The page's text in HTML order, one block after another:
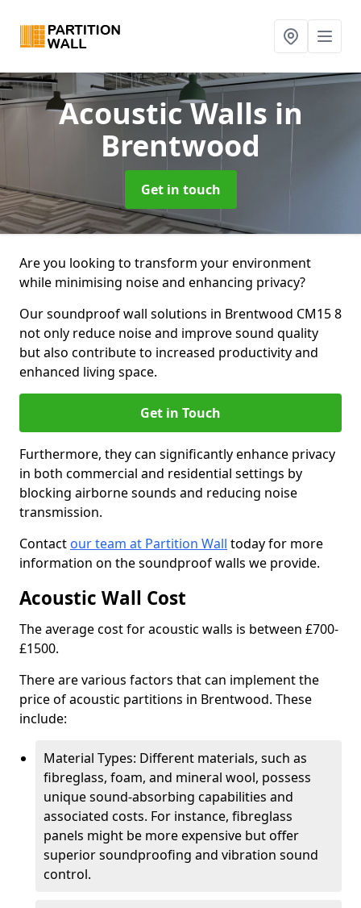
Acoustic Walls in
Brentwood
Get in touch
Are you looking to transform your environment
while minimising noise and enhancing privacy?
Our soundproof wall solutions in Brentwood CM15 8
not only reduce noise and improve sound quality
but also contribute to increased productivity and
enhanced living space.
Get in Touch
Furthermore, they can significantly enhance privacy
in both commercial and residential settings by
blocking airborne sounds and reducing noise
transmission.
Contact our team at Partition Wall today for more
information on the soundproof walls we provide.
Acoustic Wall Cost
The average cost for acoustic walls is between £700-
£1500.
There are various factors that can implement the
price of acoustic partitions in Brentwood. These
include:
Material Types: Different materials, such as
fibreglass, foam, and mineral wool, possess
unique sound-absorbing capabilities and
associated costs. For instance, fibreglass
panels might be more expensive but offer
superior soundproofing and vibration sound
control.